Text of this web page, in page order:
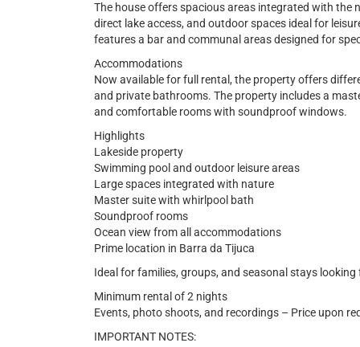
The house offers spacious areas integrated with
direct lake access, and outdoor spaces ideal for
features a bar and communal areas designed for
Accommodations
Now available for full rental, the property offers
and private bathrooms. The property includes a
and comfortable rooms with soundproof windows.
Highlights
Lakeside property
Swimming pool and outdoor leisure areas
Large spaces integrated with nature
Master suite with whirlpool bath
Soundproof rooms
Ocean view from all accommodations
Prime location in Barra da Tijuca
Ideal for families, groups, and seasonal stays
Minimum rental of 2 nights
Events, photo shoots, and recordings – Price upon
IMPORTANT NOTES: